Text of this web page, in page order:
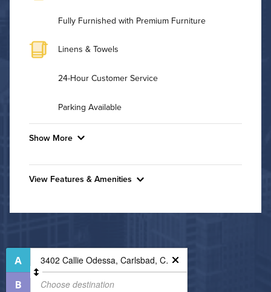
Fully Furnished with Premium Furniture
Linens & Towels
24-Hour Customer Service
Parking Available
Show More
Convenient Laundry
Air Conditioned
High Speed WiFi
View Features & Amenities
Controlled Access
Fitness Center